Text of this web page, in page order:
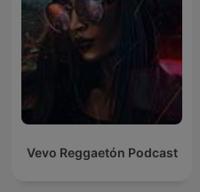
Vevo Reggaetón Podcast